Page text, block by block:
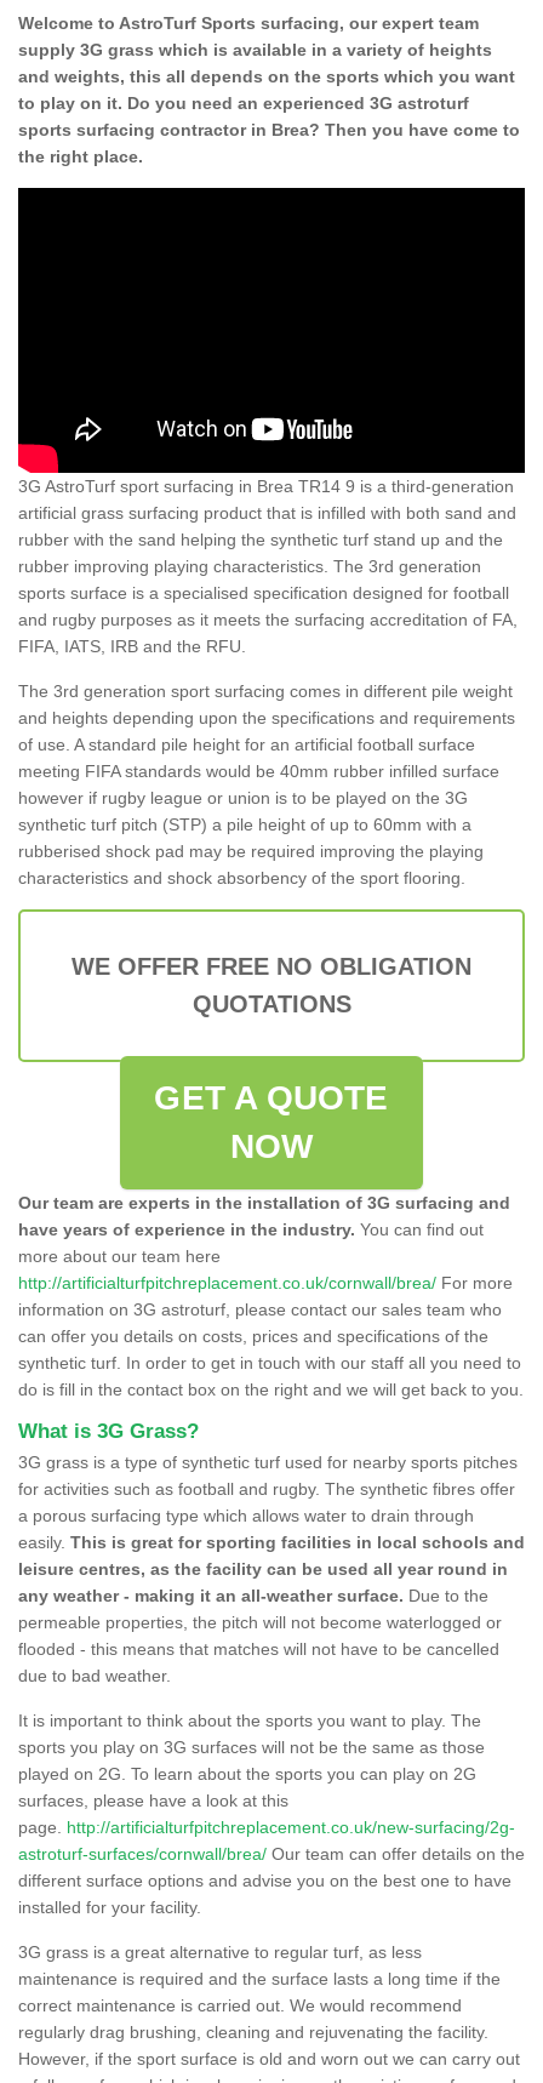
Welcome to AstroTurf Sports surfacing, our expert team
supply 3G grass which is available in a variety of heights
and weights, this all depends on the sports which you want
to play on it. Do you need an experienced 3G astroturf
sports surfacing contractor in Brea? Then you have come to
the right place.
3G AstroTurf sport surfacing in Brea TR14 9 is a third-generation
artificial grass surfacing product that is infilled with both sand and
rubber with the sand helping the synthetic turf stand up and the
rubber improving playing characteristics. The 3rd generation
sports surface is a specialised specification designed for football
and rugby purposes as it meets the surfacing accreditation of FA,
FIFA, IATS, IRB and the RFU.
The 3rd generation sport surfacing comes in different pile weight
and heights depending upon the specifications and requirements
of use. A standard pile height for an artificial football surface
meeting FIFA standards would be 40mm rubber infilled surface
however if rugby league or union is to be played on the 3G
synthetic turf pitch (STP) a pile height of up to 60mm with a
rubberised shock pad may be required improving the playing
characteristics and shock absorbency of the sport flooring.
WE OFFER FREE NO OBLIGATION
QUOTATIONS
GET A QUOTE
NOW
Our team are experts in the installation of 3G surfacing and
have years of experience in the industry. You can find out
more about our team here
http://artificialturfpitchreplacement.co.uk/cornwall/brea/ For more
information on 3G astroturf, please contact our sales team who
can offer you details on costs, prices and specifications of the
synthetic turf. In order to get in touch with our staff all you need to
do is fill in the contact box on the right and we will get back to you.
What is 3G Grass?
3G grass is a type of synthetic turf used for nearby sports pitches
for activities such as football and rugby. The synthetic fibres offer
a porous surfacing type which allows water to drain through
easily. This is great for sporting facilities in local schools and
leisure centres, as the facility can be used all year round in
any weather - making it an all-weather surface. Due to the
permeable properties, the pitch will not become waterlogged or
flooded - this means that matches will not have to be cancelled
due to bad weather.
It is important to think about the sports you want to play. The
sports you play on 3G surfaces will not be the same as those
played on 2G. To learn about the sports you can play on 2G
surfaces, please have a look at this
page. http://artificialturfpitchreplacement.co.uk/new-surfacing/2g-
astroturf-surfaces/cornwall/brea/ Our team can offer details on the
different surface options and advise you on the best one to have
installed for your facility.
3G grass is a great alternative to regular turf, as less
maintenance is required and the surface lasts a long time if the
correct maintenance is carried out. We would recommend
regularly drag brushing, cleaning and rejuvenating the facility.
However, if the sport surface is old and worn out we can carry out